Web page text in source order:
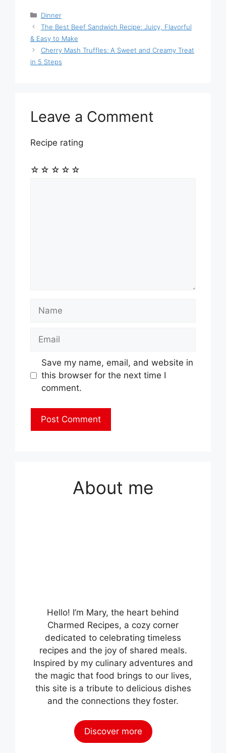
Categories
Dinner
The Best Beef Sandwich Recipe: Juicy, Flavorful
& Easy to Make
Cherry Mash Truffles: A Sweet and Creamy Treat
in 5 Steps
Leave a Comment
Recipe rating
☆
☆
☆
☆
☆
Name
Email
Save my name, email, and website in
this browser for the next time I
comment.
About me
Hello! I’m Mary, the heart behind
Charmed Recipes, a cozy corner
dedicated to celebrating timeless
recipes and the joy of shared meals.
Inspired by my culinary adventures and
the magic that food brings to our lives,
this site is a tribute to delicious dishes
and the connections they foster.
Discover more